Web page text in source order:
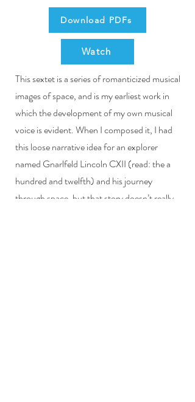
Download PDFs
Watch
This sextet is a series of romanticized musical
images of space, and is my earliest work in
which the development of my own musical
voice is evident. When I composed it, I had
this loose narrative idea for an explorer
named Gnarlfeld Lincoln CXII (read: the a
hundred and twelfth) and his journey
through space, but that story doesn’t really